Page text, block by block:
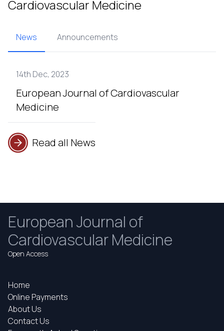
Cardiovascular Medicine
News Announcements
14th Dec, 2023
European Journal of Cardiovascular
Medicine
Read all News
European Journal of
Cardiovascular Medicine
Open Access
Home
Online Payments
About Us
Contact Us